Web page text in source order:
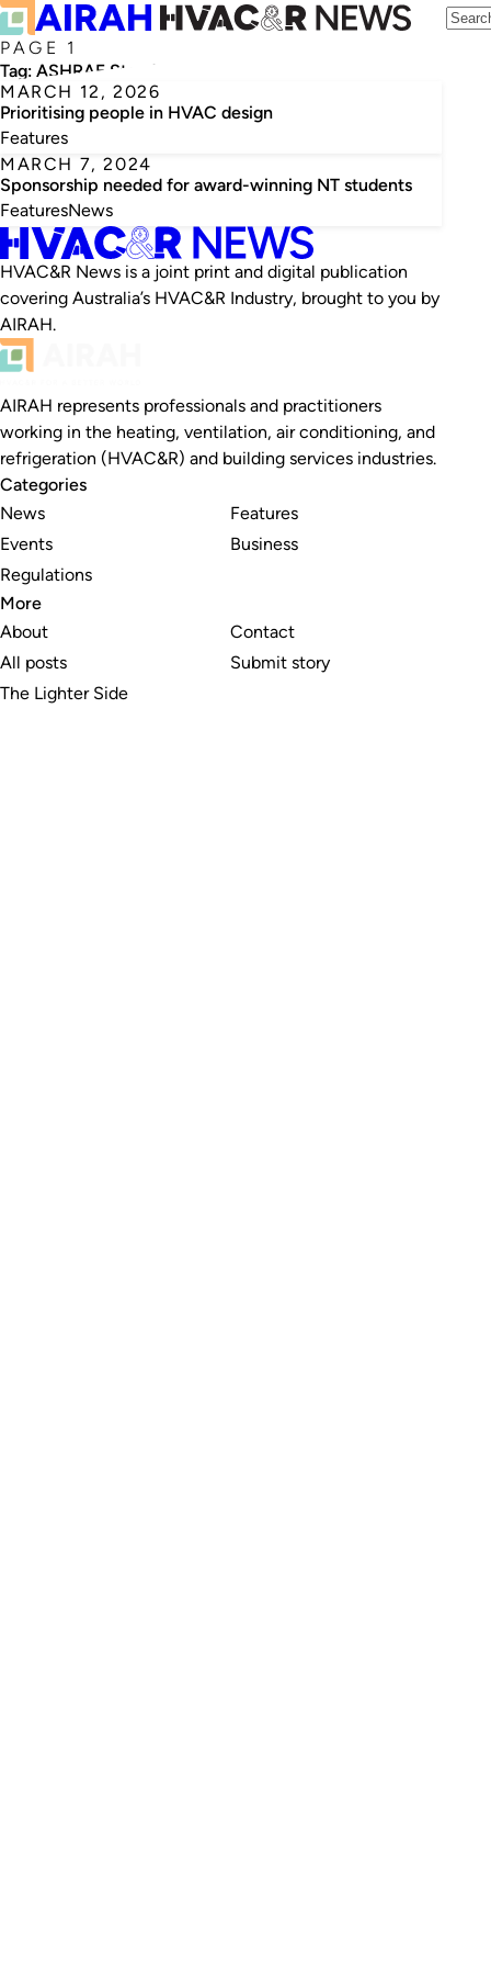
PAGE 1
Tag: ASHRAE Standard 55
MARCH 12, 2026
Prioritising people in HVAC design
Features
MARCH 7, 2024
Sponsorship needed for award-winning NT students
FeaturesNews
HVAC&R News is a joint print and digital publication
covering Australia’s HVAC&R Industry, brought to you by
AIRAH.
AIRAH represents professionals and practitioners
working in the heating, ventilation, air conditioning, and
refrigeration (HVAC&R) and building services industries.
Categories
News
Events
Regulations
Features
Business
More
About
All posts
The Lighter Side
Contact
Submit story